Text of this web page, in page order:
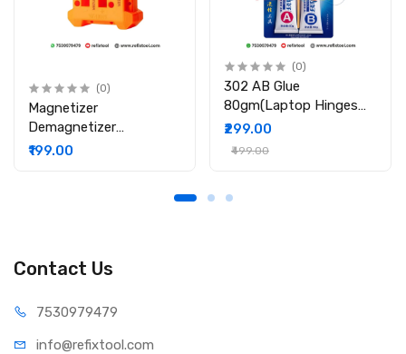
(0)
Magnetizer
Demagnetizer
Professional Screw Bits
₹199.00
(0)
302 AB Glue
80gm(Laptop Hinges
Repair / Body Repair
Glue)
₹299.00
₹499.00
Contact Us
7530979479
info@refixtool.com